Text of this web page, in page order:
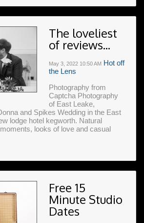
The loveliest
of reviews...
May 3, 2022 10:50 AM Hot off
the Lens
Photography from
Captcha Photography
of East Leake,
and Spikes Wedding in the East
lodge hotel kegworth. Natural
looks of love and casual
Free 15
Minute Studio
Dates